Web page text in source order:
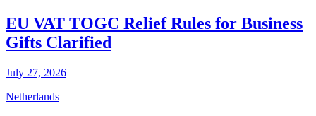
EU VAT TOGC Relief Rules for Business
Gifts Clarified
July 27, 2026
Netherlands